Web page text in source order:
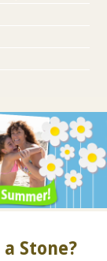
a Stone?